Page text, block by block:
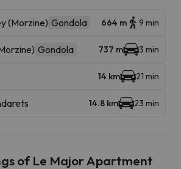
(Morzine) Gondola 664 m 9 min
Gondola 737 m 3 min
14 km 21 min
14.8 km 23 min
of Le Major Apartment